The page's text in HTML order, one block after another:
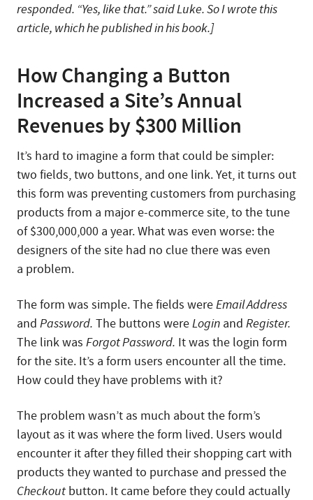
responded. “Yes, like that.” said Luke. So I wrote this
article, which he published in his book.]
How Changing a Button
Increased a Site’s Annual
Revenues by $300 Million
It’s hard to imagine a form that could be simpler:
two fields, two buttons, and one link. Yet, it turns out
this form was preventing customers from purchasing
products from a major e-commerce site, to the tune
of $300,000,000 a year. What was even worse: the
designers of the site had no clue there was even
a problem.
The form was simple. The fields wereEmail Address
and Password. The buttons wereLogin and Register.
The link was Forgot Password. It was the login form
for the site. It’s a form users encounter all the time.
How could they have problems with it?
The problem wasn’t as much about the form’s
layout as it was where the form lived. Users would
encounter it after they filled their shopping cart with
products they wanted to purchase and pressed the
Checkout button. It came before they could actually